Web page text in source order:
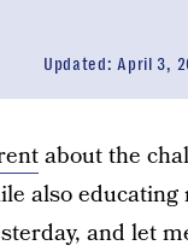
Updated: April 3,
about the
also
and let